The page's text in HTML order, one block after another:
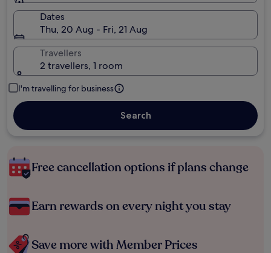
Dates
Thu, 20 Aug - Fri, 21 Aug
Travellers
2 travellers, 1 room
I'm travelling for business
Search
Free cancellation options if plans change
Earn rewards on every night you stay
Save more with Member Prices